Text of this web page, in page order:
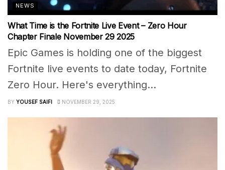
NEWS
What Time is the Fortnite Live Event – Zero Hour
Chapter Finale November 29 2025
Epic Games is holding one of the biggest
Fortnite live events to date today, Fortnite
Zero Hour. Here's everything...
BY YOUSEF SAIFI NOVEMBER 29, 2025